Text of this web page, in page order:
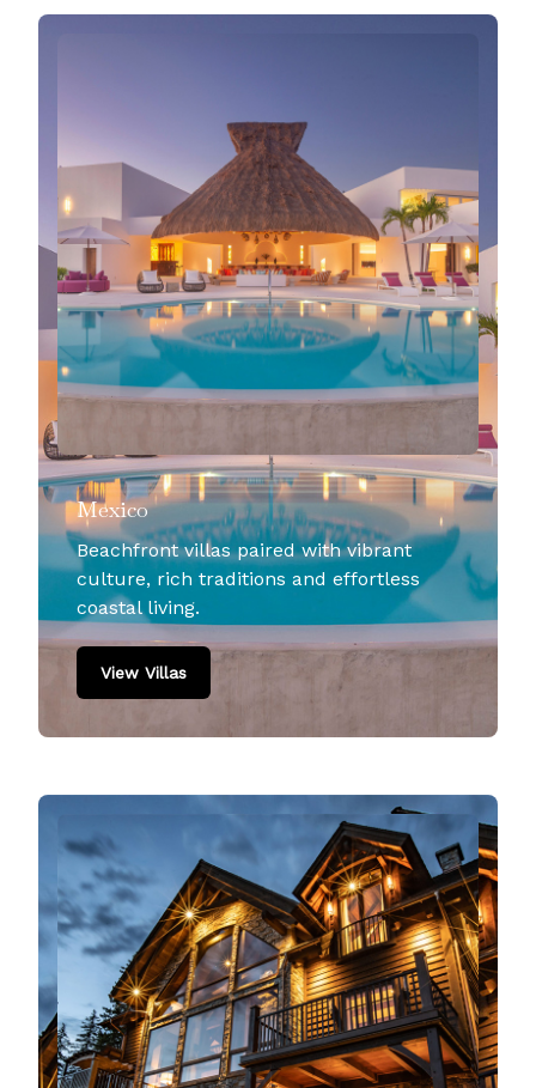
Mexico
Beachfront villas paired with vibrant
culture, rich traditions and effortless
coastal living.
View Villas